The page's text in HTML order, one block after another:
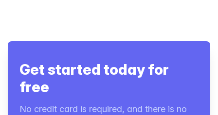
Get started today for
free
No credit card is required, and there is no